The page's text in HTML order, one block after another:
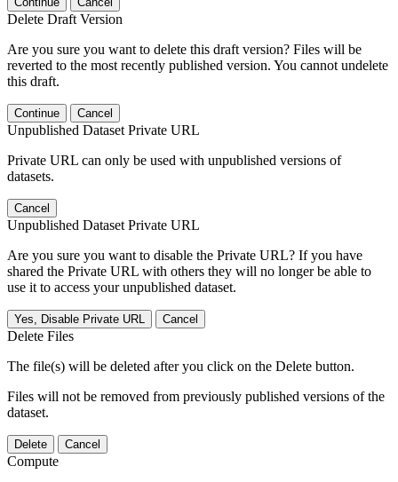
Delete Draft Version
Are you sure you want to delete this draft version? Files will be
reverted to the most recently published version. You cannot undelete
this draft.
Continue Cancel
Unpublished Dataset Private URL
Private URL can only be used with unpublished versions of
datasets.
Cancel
Unpublished Dataset Private URL
Are you sure you want to disable the Private URL? If you have
shared the Private URL with others they will no longer be able to
use it to access your unpublished dataset.
Yes, Disable Private URL Cancel
Delete Files
The file(s) will be deleted after you click on the Delete button.
Files will not be removed from previously published versions of the
dataset.
Delete Cancel
Compute